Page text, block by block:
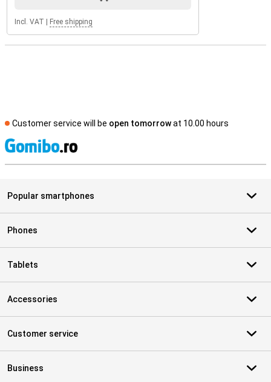
Incl. VAT Free shipping
Customer service will be open tomorrowat 10.00 hours
Popular smartphones
Phones
Tablets
Accessories
Customer service
Business